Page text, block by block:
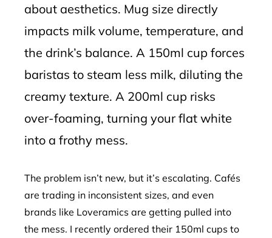
about aesthetics. Mug size directly
impacts milk volume, temperature, and
the drink’s balance. A 150ml cup forces
baristas to steam less milk, diluting the
creamy texture. A 200ml cup risks
over-foaming, turning your flat white
into a frothy mess.
The problem isn’t new, but it’s escalating. Cafés
are trading in inconsistent sizes, and even
brands like Loveramics are getting pulled into
the mess. I recently ordered their 150ml cups to